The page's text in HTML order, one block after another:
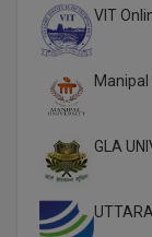
VIT
GLA